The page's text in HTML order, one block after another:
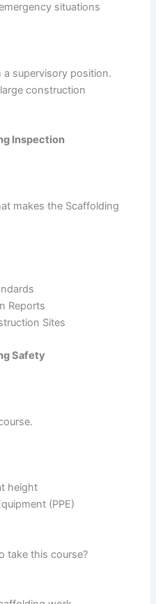
situations
supervisory position.
construction
Inspection
makes the Scaffolding
Reports
Sites
Safety
height
(PPE)
take this course?